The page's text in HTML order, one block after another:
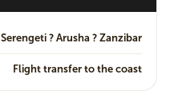
Serengeti ? Arusha ? Zanzibar
Flight transfer to the coast